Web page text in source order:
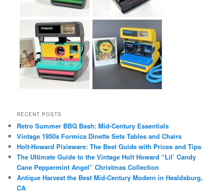
RECENT POSTS
Retro Summer BBQ Bash: Mid-Century Essentials
Vintage 1950s Formica Dinette Sets Tables and Chairs
Holt-Howard Pixieware: The Best Guide with Prices and Tips
The Ultimate Guide to the Vintage Holt Howard “Lil’ Candy
Cane Peppermint Angel” Christmas Collection
Antique Harvest the Best Mid-Century Modern in Healdsburg,
CA